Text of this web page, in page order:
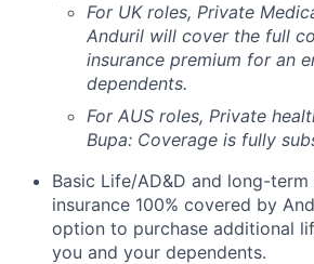
For UK roles, Private
Anduril will cover the full
insurance premium for an
dependents.
For AUS roles, Private
Bupa: Coverage is fully
Basic Life/AD&D and long-
insurance 100% covered by
option to purchase additional
you and your dependents.